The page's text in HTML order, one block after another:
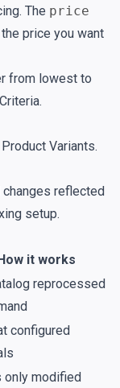
The price
price you want
from lowest to
.
Variants.
reflected
setup.
it works
reprocessed
configured
only modified